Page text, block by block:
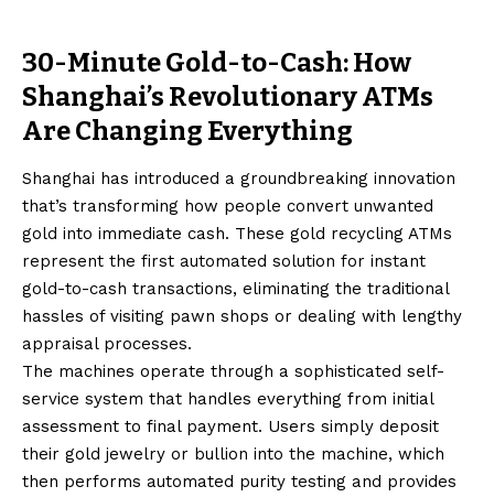
30-Minute Gold-to-Cash: How
Shanghai’s Revolutionary ATMs
Are Changing Everything
Shanghai has introduced a groundbreaking innovation
that’s transforming how people convert unwanted
gold into immediate cash. These gold recycling ATMs
represent the first automated solution for instant
gold-to-cash transactions, eliminating the traditional
hassles of visiting pawn shops or dealing with lengthy
appraisal processes.
The machines operate through a sophisticated self-
service system that handles everything from initial
assessment to final payment. Users simply deposit
their gold jewelry or bullion into the machine, which
then performs automated purity testing and provides